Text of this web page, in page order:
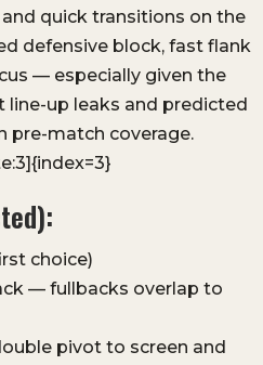
quick transitions on the
defensive block, fast flank
— especially given the
line-up leaks and predicted
pre-match coverage.
choice)
— fullbacks overlap to
pivot to screen and